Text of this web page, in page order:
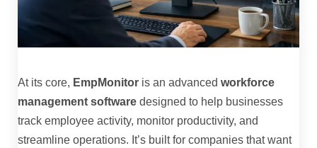
At its core, EmpMonitor is an advanced workforce
management software designed to help businesses
track employee activity, monitor productivity, and
streamline operations. It’s built for companies that want